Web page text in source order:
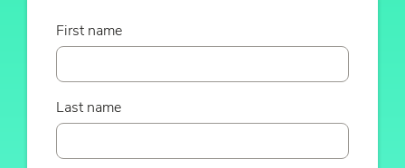
First name
Last name